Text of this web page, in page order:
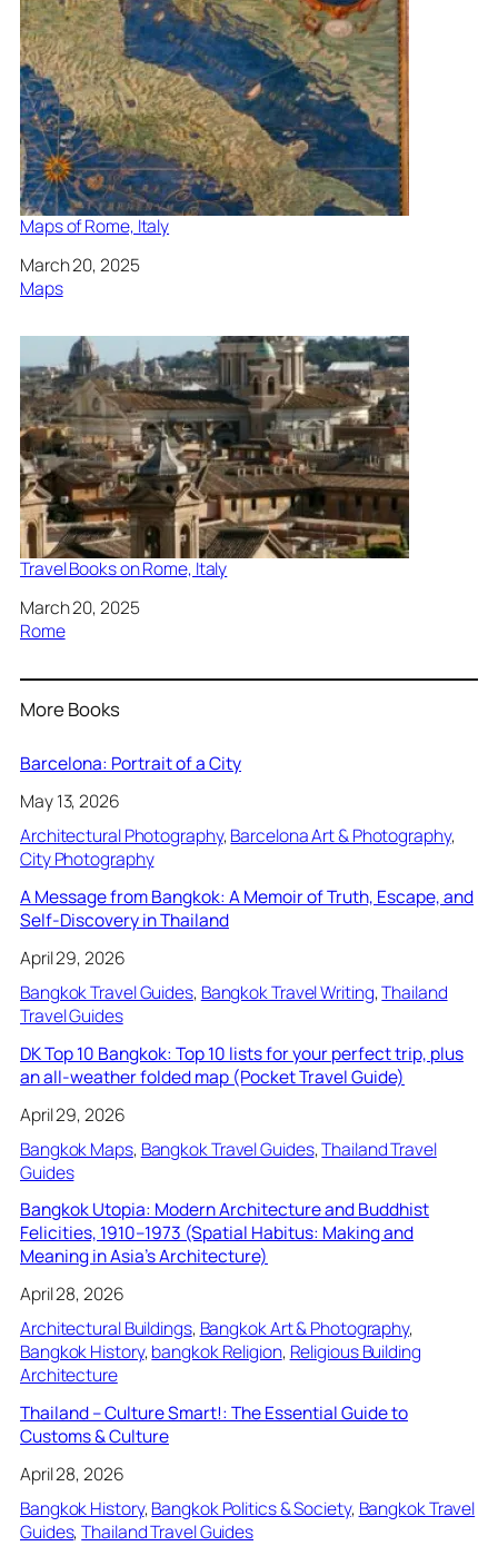
Maps of Rome, Italy
Date
March 20, 2025
In relation to
Maps
Travel Books on Rome, Italy
Date
March 20, 2025
In relation to
Rome
More Books
Barcelona: Portrait of a City
May 13, 2026
Architectural Photography, Barcelona Art & Photography
City Photography
A Message from Bangkok: A Memoir of Truth, Escape, and
Self-Discovery in Thailand
April 29, 2026
Bangkok Travel Guides, Bangkok Travel Writing, Thailand
Travel Guides
DK Top 10 Bangkok: Top 10 lists for your perfect trip, plus
an all-weather folded map (Pocket Travel Guide)
April 29, 2026
Bangkok Maps, Bangkok Travel Guides, Thailand Travel
Guides
Bangkok Utopia: Modern Architecture and Buddhist
Felicities, 1910–1973 (Spatial Habitus: Making and
Meaning in Asia’s Architecture)
April 28, 2026
Architectural Buildings, Bangkok Art & Photography
Bangkok History, bangkok Religion, Religious Building
Architecture
Thailand – Culture Smart!: The Essential Guide to
Customs & Culture
April 28, 2026
Bangkok History, Bangkok Politics & Society, Bangkok Travel
Guides, Thailand Travel Guides